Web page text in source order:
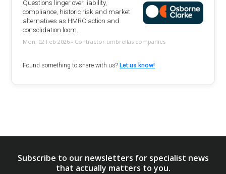
Questions linger over liability,
compliance, historic risk and market
alternatives as HMRC action and
consolidation loom.
Mon, 02 Feb 2026 - Contractor umbrellas companies
Found something to share with us?Let us know!
Subscribe to our newsletters for specialist news
that actually matters to you.